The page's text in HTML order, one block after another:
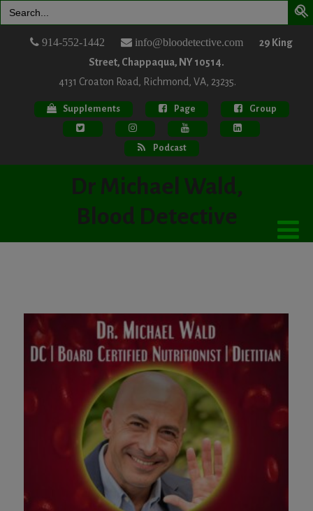
for:
914-552-1442 info@bloodetective.com
29 King
Street, Chappaqua, NY 10514.
4131 Croaton Road, Richmond, VA, 23235.
Supplements Page Group
Podcast
Dr Michael Wald,
Blood Detective